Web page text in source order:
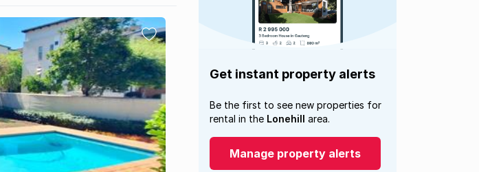
Get instant property alerts
Be the first to see new properties for
rental in the Lonehill area.
Manage property alerts